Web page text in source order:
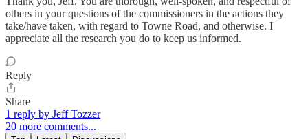
others in your questions of the commissioners in the actions they
take/have taken, with regard to Towne Road, and otherwise. I
appreciate all the research you do to keep us informed.
Reply
Share
1 reply by Jeff Tozzer
20 more comments...